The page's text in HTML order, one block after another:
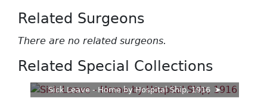
Related Surgeons
There are no related surgeons.
Related Special Collections
Sick Leave - Home by Hospital Ship, 1916